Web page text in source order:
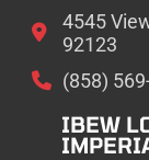
4545
92123
(858)
IBEW